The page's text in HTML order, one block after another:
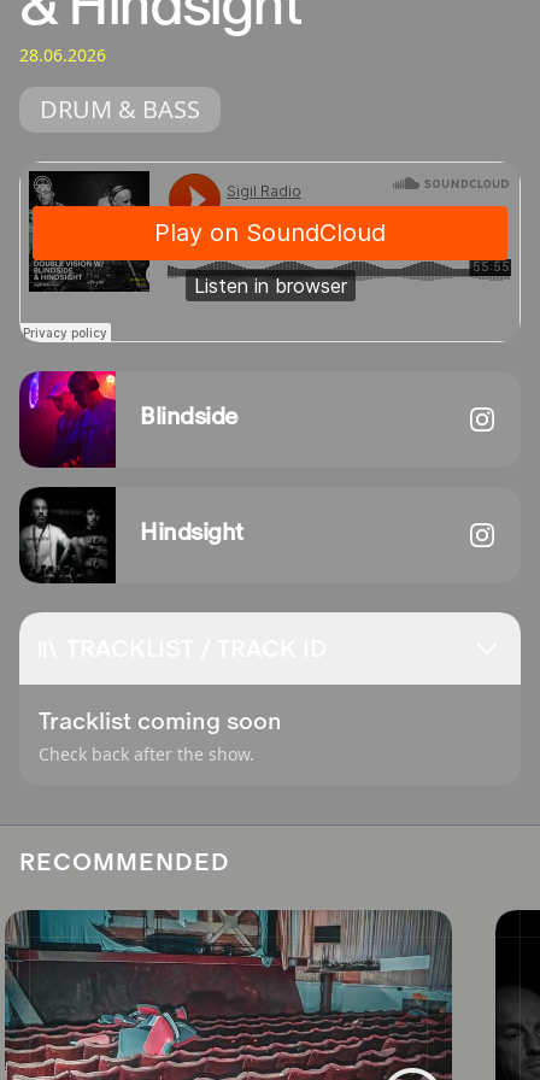
28.06.2026
DRUM & BASS
Blindside
Hindsight
Tracklist coming soon
Check back after the show.
RECOMMENDED